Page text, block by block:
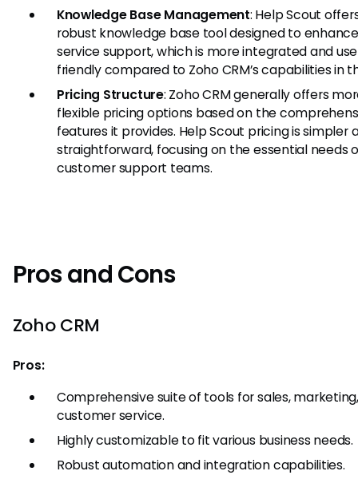
Knowledge Base Management: Help Scout
robust knowledge base tool designed to
service support, which is more integrated and
friendly compared to Zoho CRM’s capabilities in
Pricing Structure: Zoho CRM generally offers
flexible pricing options based on the
features it provides. Help Scout pricing is simpler
straightforward, focusing on the essential needs
customer support teams.
Pros and Cons
Zoho CRM
Pros:
Comprehensive suite of tools for sales,
customer service.
Highly customizable to fit various business needs.
Robust automation and integration capabilities.